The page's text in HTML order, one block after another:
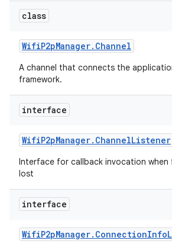
class
WifiP2pManager. Channel
A channel that connects the
framework.
interface
WifiP2pManager. ChannelListener
Interface for callback invocation when
lost
interface
WifiP2pManager. ConnectionInfo